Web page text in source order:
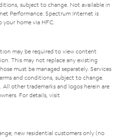
subject to change. Not available in
Performance: Spectrum Internet is
home via HFC.
may be required to view content
This may not replace any existing
must be managed separately. Services
and conditions, subject to change.
other trademarks and logos herein are
For details, visit
new residential customers only (no